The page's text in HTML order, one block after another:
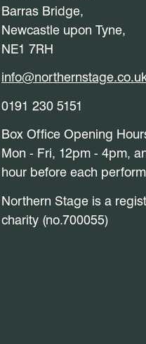
Barras Bridge,
Newcastle upon Tyne,
NE1 7RH
0191 230 5151
Box Office Opening
Mon - Fri, 12pm - 4pm,
hour before each
Northern Stage is a
charity (no.700055)